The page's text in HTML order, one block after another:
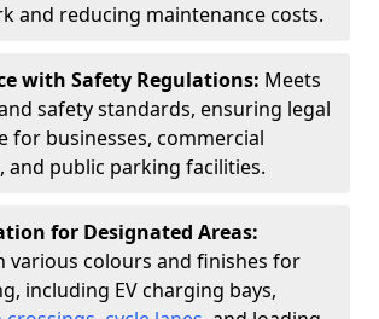
and reducing maintenance costs.
with Safety Regulations: Meets
safety standards, ensuring legal
for businesses, commercial
and public parking facilities.
for Designated Areas:
various colours and finishes for
including EV charging bays,